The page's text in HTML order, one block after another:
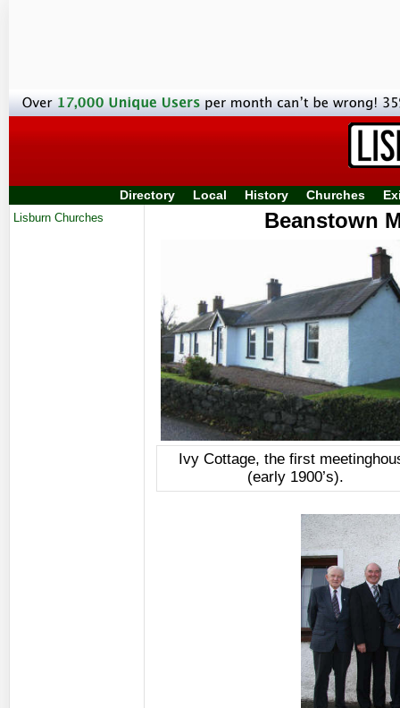
Directory Local History Churches
Lisburn Churches Beanstown
Ivy Cottage, the first
(early 1900’s).